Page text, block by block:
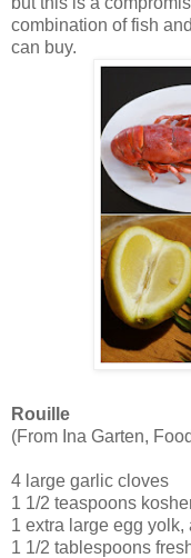
combination of fish
can buy.
Rouille
(From Ina Garten,
4 large garlic cloves
1 1/2 teaspoons
1 extra large egg yolk,
1 1/2 tablespoons